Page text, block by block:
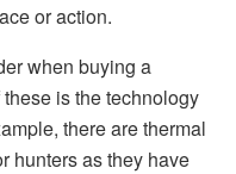
or action.
when buying a
is the technology
there are thermal
hunters as they have